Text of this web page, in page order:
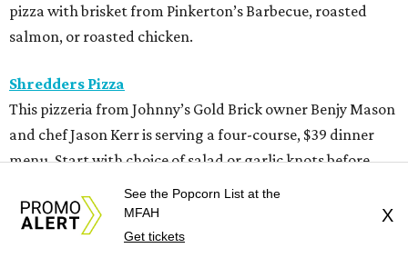
pizza with brisket from Pinkerton’s Barbecue, roasted
salmon, or roasted chicken.
Shredders Pizza
This pizzeria from Johnny’s Gold Brick owner Benjy Mason
and chef Jason Kerr is serving a four-course, $39 dinner
menu. Start with choice of salad or garlic knots before
selecting one of nine 12-inch pizzas, including the “Jason
the Dragon” (cup-n-char pepperoni, ricotta, hot honey),
“White Light/White Heat” (stracciatella, honey chile
See the Popcorn List at the
MFAH
Get tickets
X